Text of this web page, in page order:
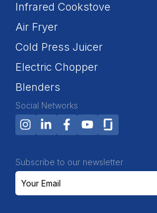
Infrared Cookstove
Air Fryer
Cold Press Juicer
Electric Chopper
Blenders
Social Networks
Subscribe to our newsletter